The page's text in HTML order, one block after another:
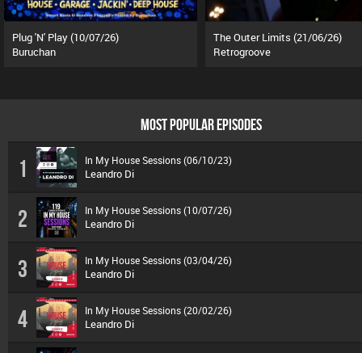
Plug 'N' Play (10/07/26)
Buruchan
The Outer Limits (21/06/26)
Retrogroove
MOST POPULAR EPISODES
1 In My House Sessions (06/10/23)
Leandro Di
2 In My House Sessions (10/07/26)
Leandro Di
3 In My House Sessions (03/04/26)
Leandro Di
4 In My House Sessions (20/02/26)
Leandro Di